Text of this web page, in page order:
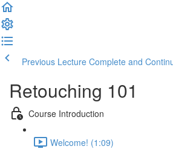
Previous Lecture Complete and
Retouching 101
Course Introduction
Welcome! (1:09)